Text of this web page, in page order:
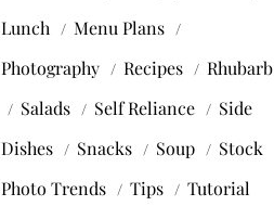
Lunch
Menu Plans
Photography
Recipes
Rhubarb
Salads
Self Reliance
Side
Dishes
Snacks Soup
Stock
Photo Trends
Tips
Tutorial